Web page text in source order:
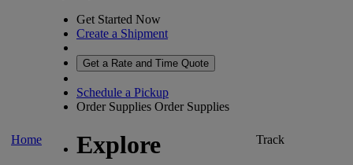
Home
Get Started Now
Create a Shipment
Get a Rate and Time Quote
Schedule a Pickup
Order Supplies Order Supplies
Explore Track